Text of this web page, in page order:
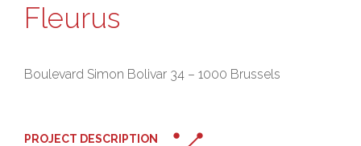
Fleurus
Boulevard Simon Bolivar 34 – 1000 Brussels
PROJECT DESCRIPTION